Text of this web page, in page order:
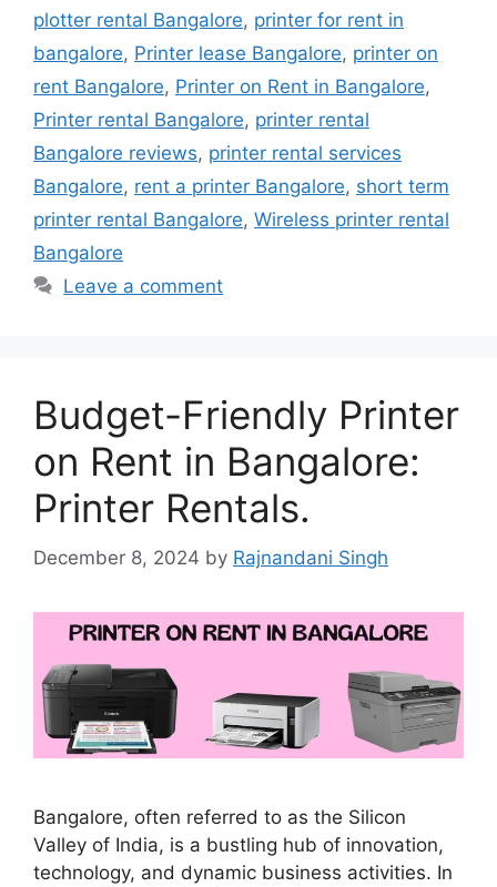
plotter rental Bangalore, printer for rent in
bangalore, Printer lease Bangalore, printer on
rent Bangalore, Printer on Rent in Bangalore,
Printer rental Bangalore, printer rental
Bangalore reviews, printer rental services
Bangalore, rent a printer Bangalore, short term
printer rental Bangalore, Wireless printer rental
Bangalore
Leave a comment
Budget-Friendly Printer
on Rent in Bangalore:
Printer Rentals.
December 8, 2024 by Rajnandani Singh
Bangalore, often referred to as the Silicon
Valley of India, is a bustling hub of innovation,
technology, and dynamic business activities. In